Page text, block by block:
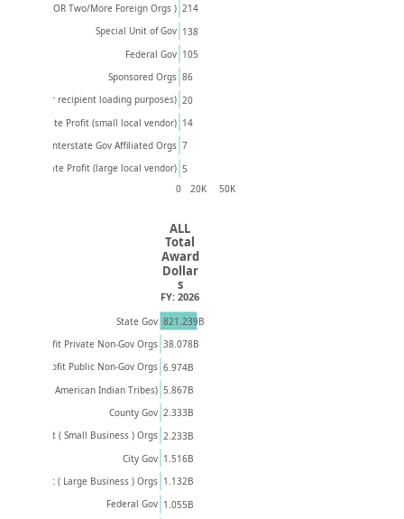
& Foreign OR Two/More Foreign Orgs )
Special Unit of Gov
Federal Gov
Sponsored Orgs
(For recipient loading purposes)
Private Profit (small local vendor)
Interstate Gov Affiliated Orgs
Private Profit (large local vendor)
0 20K 50K
214
138
105
86
20
14
7
5
State Gov
Non-Profit Private Non-Gov Orgs
Non-Profit Public Non-Gov Orgs
Villages, American Indian Tribes)
County Gov
Private Profit ( Small Business ) Orgs
City Gov
Profit ( Large Business ) Orgs
Federal Gov
821.239B
38.078B
6.974B
5.867B
2.333B
2.233B
1.516B
1.132B
1.055B
ALL
Total
Award
Dollar
s
FY: 2026